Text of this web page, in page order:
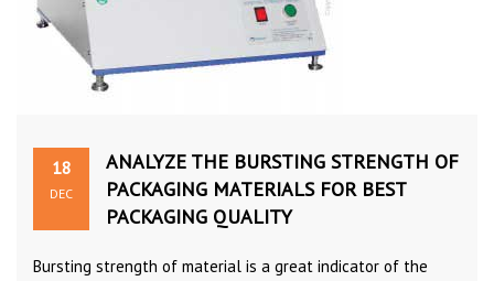
18
DEC
ANALYZE THE BURSTING STRENGTH OF
PACKAGING MATERIALS FOR BEST
PACKAGING QUALITY
Bursting strength of material is a great indicator of the